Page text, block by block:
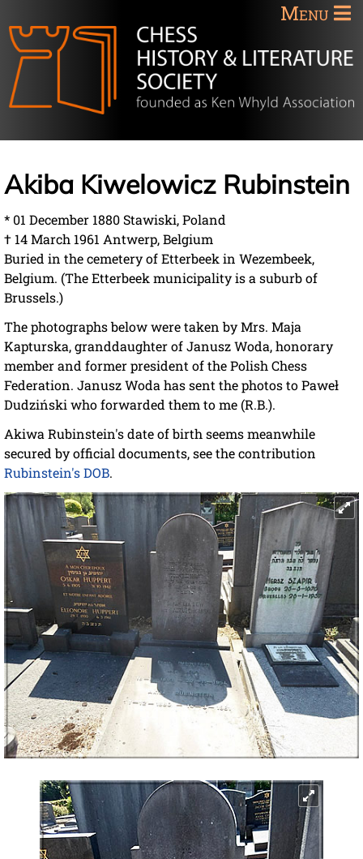
Menu
Akiba Kiwelowicz Rubinstein
* 01 December 1880 Stawiski, Poland
† 14 March 1961 Antwerp, Belgium
Buried in the cemetery of Etterbeek in Wezembeek,
Belgium. (The Etterbeek municipality is a suburb of
Brussels.)
The photographs below were taken by Mrs. Maja
Kapturska, granddaughter of Janusz Woda, honorary
member and former president of the Polish Chess
Federation. Janusz Woda has sent the photos to Paweł
Dudziński who forwarded them to me (R.B.).
Akiwa Rubinstein's date of birth seems meanwhile
secured by official documents, see the contribution
Rubinstein's DOB.